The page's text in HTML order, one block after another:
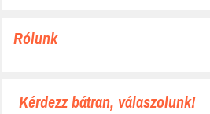
Rólunk
Kérdezz bátran, válaszolunk!